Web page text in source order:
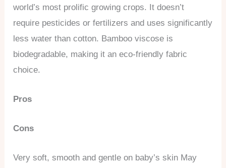
world’s most prolific growing crops. It doesn’t
require pesticides or fertilizers and uses significantly
less water than cotton. Bamboo viscose is
biodegradable, making it an eco-friendly fabric
choice.
Pros
Cons
Very soft, smooth and gentle on baby’s skin May